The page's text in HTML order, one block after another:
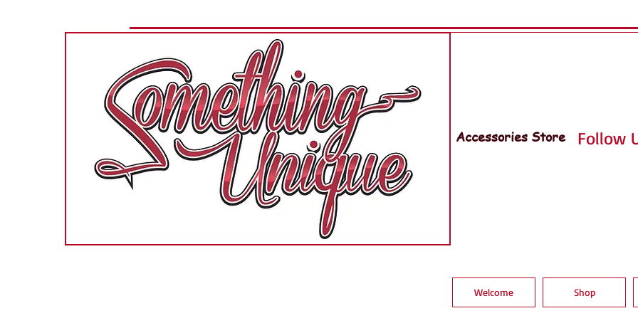
Accessories Store Follow
Welcome Shop